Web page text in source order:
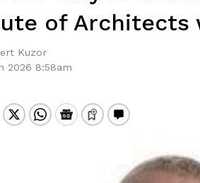
of Architects
Kuzor
8:58am